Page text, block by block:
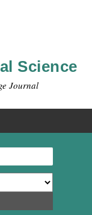
Science
Journal